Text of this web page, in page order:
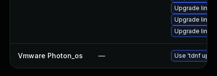
Upgrade
Upgrade
Upgrade
Vmware Photon_os — Use 'tdnf